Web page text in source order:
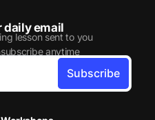
daily email
lesson sent to you
anytime